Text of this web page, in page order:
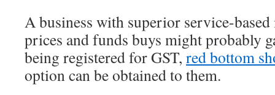
A business with superior service-
prices and funds buys might probably
being registered for GST, red bottom
option can be obtained to them.